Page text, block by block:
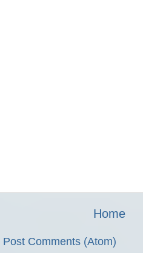
Home
Post Comments (Atom)